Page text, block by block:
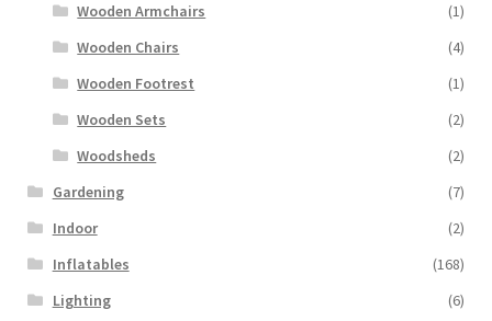
Wooden Armchairs
(1)
Wooden Chairs
(4)
Wooden Footrest
(1)
Wooden Sets
(2)
Woodsheds
(2)
Gardening
(7)
Indoor
(2)
Inflatables
(168)
Lighting
(6)